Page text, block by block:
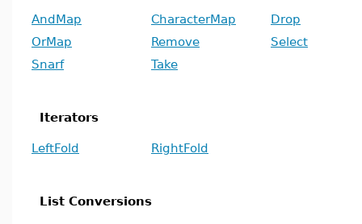
AndMap CharacterMap
Drop
OrMap
Remove
Select
Snarf
Take
Iterators
LeftFold RightFold
List Conversions